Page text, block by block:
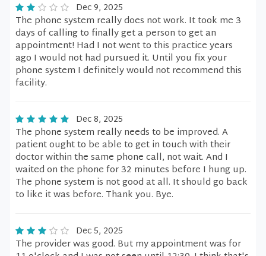
Dec 9, 2025
The phone system really does not work. It took me 3
days of calling to finally get a person to get an
appointment! Had I not went to this practice years
ago I would not had pursued it. Until you fix your
phone system I definitely would not recommend this
facility.
Dec 8, 2025
The phone system really needs to be improved. A
patient ought to be able to get in touch with their
doctor within the same phone call, not wait. And I
waited on the phone for 32 minutes before I hung up.
The phone system is not good at all. It should go back
to like it was before. Thank you. Bye.
Dec 5, 2025
The provider was good. But my appointment was for